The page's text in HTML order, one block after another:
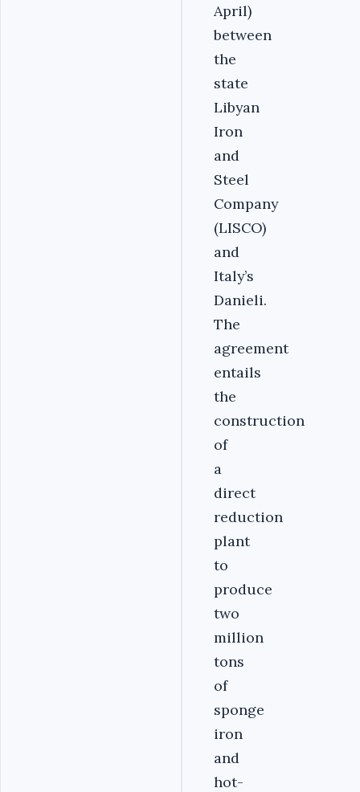
April)
between
the
state
Libyan
Iron
and
Steel
Company
(LISCO)
and
Italy’s
Danieli.
The
agreement
entails
the
construction
of
a
direct
reduction
plant
to
produce
two
million
tons
of
sponge
iron
and
hot-